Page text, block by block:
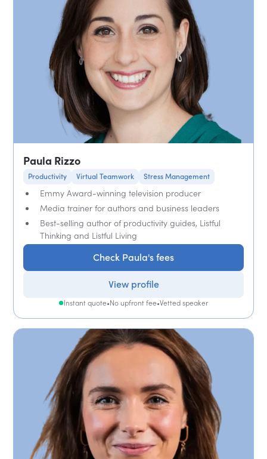
Paula Rizzo
Productivity Virtual Teamwork Stress Management
Emmy Award-winning television producer
Media trainer for authors and business leaders
Best-selling author of productivity guides, Listful
Thinking and Listful Living
Check Paula's fees
View profile
Instant quote•No upfront fee•Vetted speaker